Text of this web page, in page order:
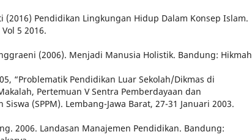
(2016) Pendidikan Lingkungan Hidup Dalam Konsep Islam.
5 2016.
(2006). Menjadi Manusia Holistik. Bandung: Hikmah
“Problematik Pendidikan Luar Sekolah/Dikmas di
Pertemuan V Sentra Pemberdayaan dan
Siswa (SPPM). Lembang-Jawa Barat, 27-31 Januari 2003.
2006. Landasan Manajemen Pendidikan. Bandung: